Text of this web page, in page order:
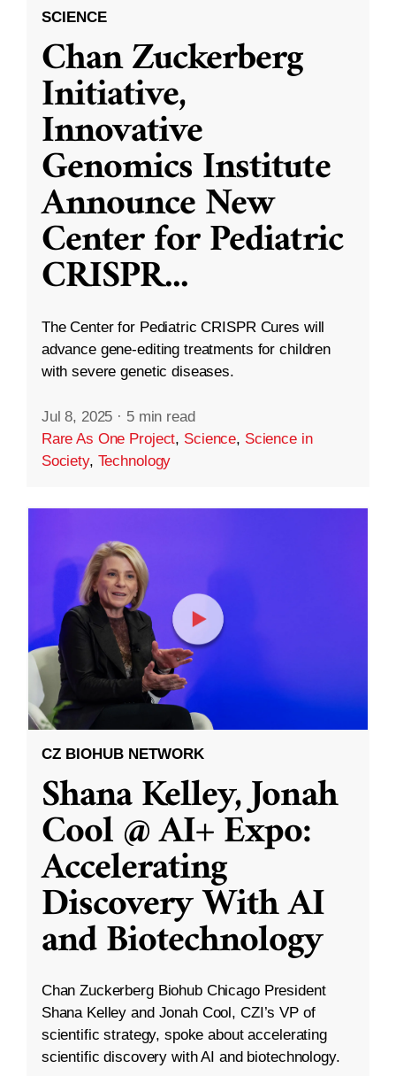
SCIENCE
Chan Zuckerberg
Initiative,
Innovative
Genomics Institute
Announce New
Center for Pediatric
CRISPR...
The Center for Pediatric CRISPR Cures will
advance gene-editing treatments for children
with severe genetic diseases.
Jul 8, 2025 · 5 min read
Rare As One Project, Science, Science in
Society, Technology
CZ BIOHUB NETWORK
Shana Kelley, Jonah
Cool @ AI+ Expo:
Accelerating
Discovery With AI
and Biotechnology
Chan Zuckerberg Biohub Chicago President
Shana Kelley and Jonah Cool, CZI’s VP of
scientific strategy, spoke about accelerating
scientific discovery with AI and biotechnology.